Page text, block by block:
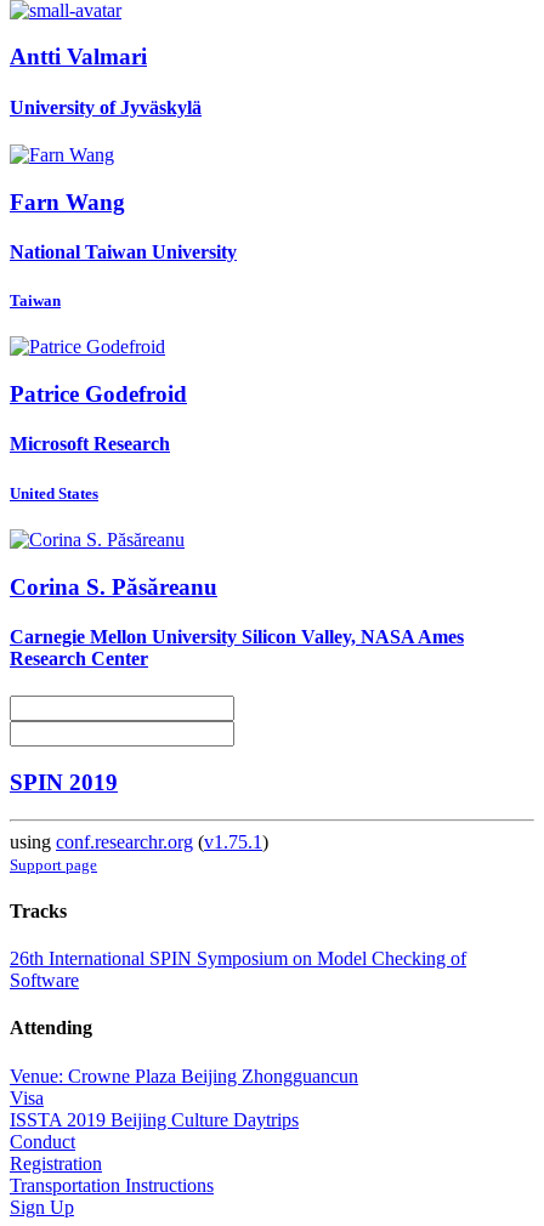
Antti Valmari
University of Jyväskylä
Farn Wang
National Taiwan University
Taiwan
Patrice Godefroid
Microsoft Research
United States
Corina S. Păsăreanu
Carnegie Mellon University Silicon Valley, NASA Ames
Research Center
SPIN 2019
using conf.researchr.org (v1.75.1)
Support page
Tracks
26th International SPIN Symposium on Model Checking of
Software
Attending
Venue: Crowne Plaza Beijing Zhongguancun
Visa
ISSTA 2019 Beijing Culture Daytrips
Conduct
Registration
Transportation Instructions
Sign Up